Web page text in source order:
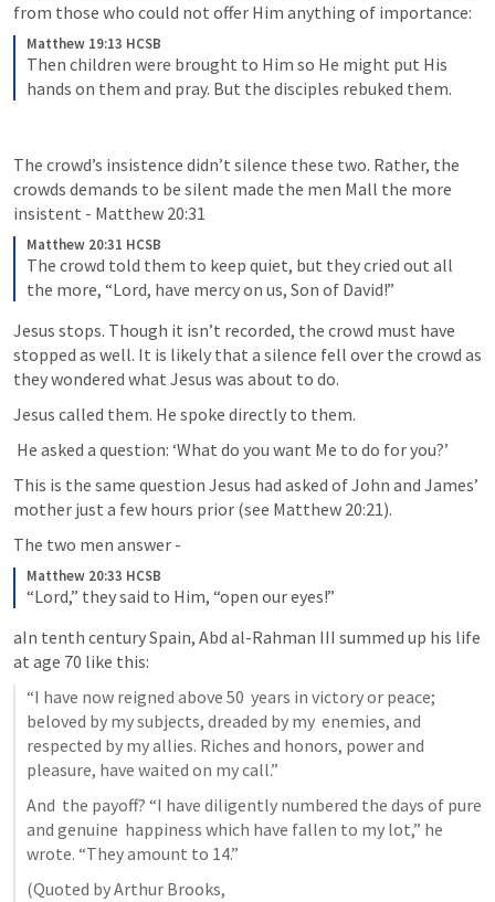
from those who could not offer Him anything of importance:
Matthew 19:13 HCSB
Then children were brought to Him so He might put His
hands on them and pray. But the disciples rebuked them.
The crowd’s insistence didn’t silence these two. Rather, the
crowds demands to be silent made the men Mall the more
insistent - Matthew 20:31
Matthew 20:31 HCSB
The crowd told them to keep quiet, but they cried out all
the more, “Lord, have mercy on us, Son of David!”
Jesus stops. Though it isn’t recorded, the crowd must have
stopped as well. It is likely that a silence fell over the crowd as
they wondered what Jesus was about to do.
Jesus called them. He spoke directly to them.
He asked a question: ‘What do you want Me to do for you?’
This is the same question Jesus had asked of John and James’
mother just a few hours prior (see Matthew 20:21).
The two men answer -
Matthew 20:33 HCSB
“Lord,” they said to Him, “open our eyes!”
aIn tenth century Spain, Abd al-Rahman III summed up his life
at age 70 like this:
“I have now reigned above 50  years in victory or peace;
beloved by my subjects, dreaded by my  enemies, and
respected by my allies. Riches and honors, power and
pleasure, have waited on my call.”
And  the payoff? “I have diligently numbered the days of pure
and genuine  happiness which have fallen to my lot,” he
wrote. “They amount to 14.”
(Quoted by Arthur Brooks,